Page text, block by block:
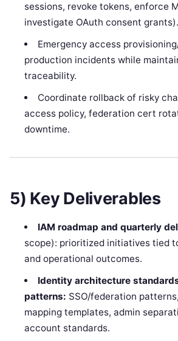
sessions, revoke tokens, enforce
investigate OAuth consent grants).
Emergency access
production incidents while
traceability.
Coordinate rollback of risky
access policy, federation cert
downtime.
5) Key Deliverables
IAM roadmap and quarterly
scope): prioritized initiatives tied
and operational outcomes.
Identity architecture
patterns: SSO/federation
mapping templates, admin
account standards.